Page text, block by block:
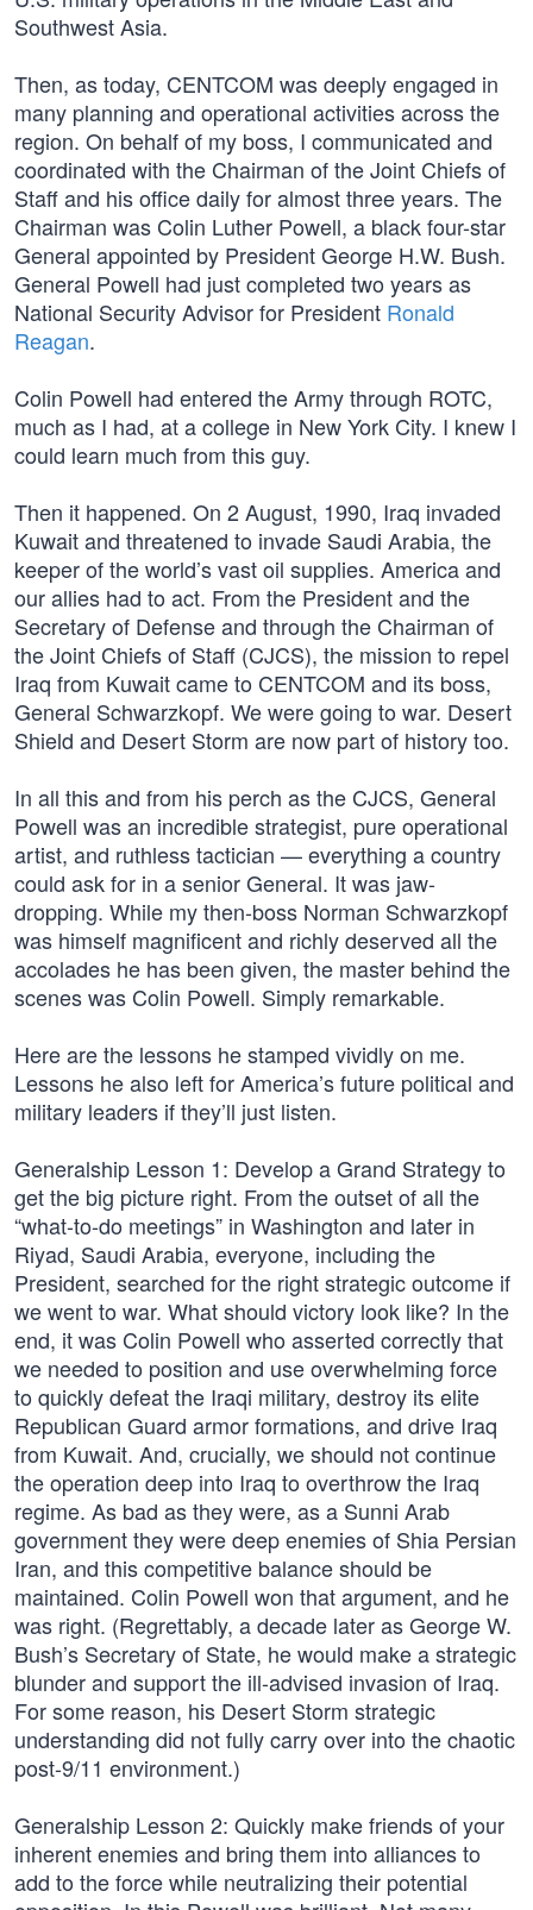
Southwest Asia.
Then, as today, CENTCOM was deeply engaged in
many planning and operational activities across the
region. On behalf of my boss, I communicated and
coordinated with the Chairman of the Joint Chiefs of
Staff and his office daily for almost three years. The
Chairman was Colin Luther Powell, a black four-star
General appointed by President George H.W. Bush.
General Powell had just completed two years as
National Security Advisor for President Ronald
Reagan.
Colin Powell had entered the Army through ROTC,
much as I had, at a college in New York City. I knew I
could learn much from this guy.
Then it happened. On 2 August, 1990, Iraq invaded
Kuwait and threatened to invade Saudi Arabia, the
keeper of the world’s vast oil supplies. America and
our allies had to act. From the President and the
Secretary of Defense and through the Chairman of
the Joint Chiefs of Staff (CJCS), the mission to repel
Iraq from Kuwait came to CENTCOM and its boss,
General Schwarzkopf. We were going to war. Desert
Shield and Desert Storm are now part of history too.
In all this and from his perch as the CJCS, General
Powell was an incredible strategist, pure operational
artist, and ruthless tactician — everything a country
could ask for in a senior General. It was jaw-
dropping. While my then-boss Norman Schwarzkopf
was himself magnificent and richly deserved all the
accolades he has been given, the master behind the
scenes was Colin Powell. Simply remarkable.
Here are the lessons he stamped vividly on me.
Lessons he also left for America’s future political and
military leaders if they’ll just listen.
Generalship Lesson 1: Develop a Grand Strategy to
get the big picture right. From the outset of all the
“what-to-do meetings” in Washington and later in
Riyad, Saudi Arabia, everyone, including the
President, searched for the right strategic outcome if
we went to war. What should victory look like? In the
end, it was Colin Powell who asserted correctly that
we needed to position and use overwhelming force
to quickly defeat the Iraqi military, destroy its elite
Republican Guard armor formations, and drive Iraq
from Kuwait. And, crucially, we should not continue
the operation deep into Iraq to overthrow the Iraq
regime. As bad as they were, as a Sunni Arab
government they were deep enemies of Shia Persian
Iran, and this competitive balance should be
maintained. Colin Powell won that argument, and he
was right. (Regrettably, a decade later as George W.
Bush’s Secretary of State, he would make a strategic
blunder and support the ill-advised invasion of Iraq.
For some reason, his Desert Storm strategic
understanding did not fully carry over into the chaotic
post-9/11 environment.)
Generalship Lesson 2: Quickly make friends of your
inherent enemies and bring them into alliances to
add to the force while neutralizing their potential